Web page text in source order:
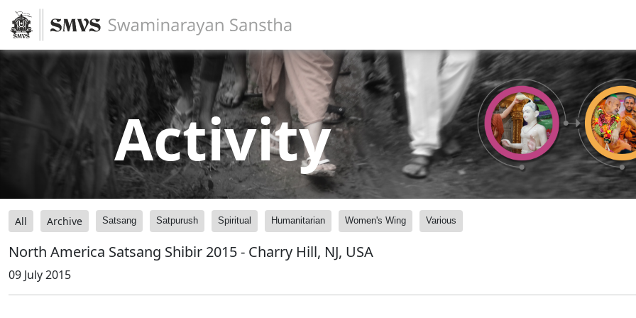
Activity
All Archive Satsang Satpurush Spiritual Humanitarian Women's Wing Various
North America Satsang Shibir 2015 - Charry Hill, NJ, USA
09 July 2015